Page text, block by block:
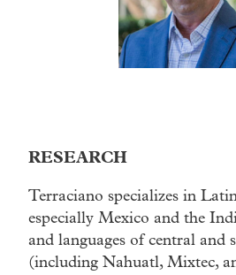
RESEARCH
Terraciano specializes in
especially Mexico and the
and languages of central and
(including Nahuatl, Mixtec,